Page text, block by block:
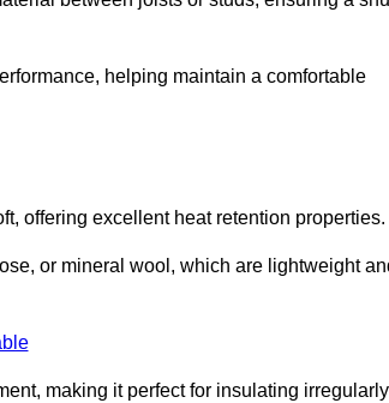
helping maintain a comfortable
offering excellent heat retention properties.
or mineral wool, which are lightweight
making it perfect for insulating irregularly